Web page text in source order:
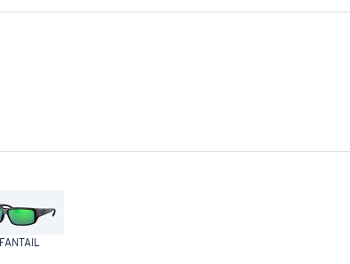
FANTAIL